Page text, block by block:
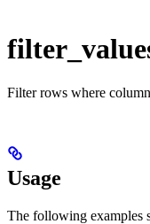
Filter rows where
Usage
The following examples